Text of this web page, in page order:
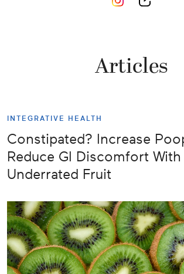
Articles
INTEGRATIVE HEALTH
Constipated? Increase
Reduce GI Discomfort With
Underrated Fruit